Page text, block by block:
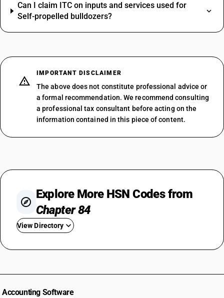
Can I claim ITC on inputs and services used for
Self-propelled bulldozers?
IMPORTANT DISCLAIMER
The above does not constitute professional advice or
a formal recommendation. We recommend consulting
a professional tax consultant before acting on the
information contained in this piece of content.
Explore More HSN Codes from
Chapter 84
View Directory
HSN Code 8404
Accounting Software